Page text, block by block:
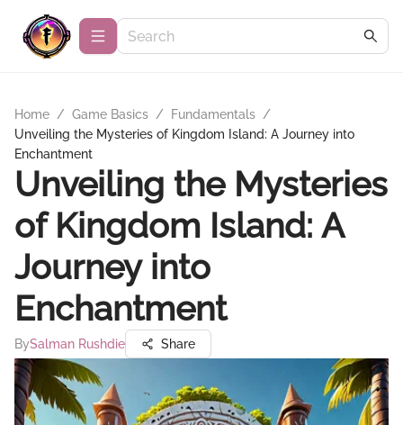
Home / Game Basics / Fundamentals /
Unveiling the Mysteries of Kingdom Island: A Journey into
Enchantment
Unveiling the Mysteries
of Kingdom Island: A
Journey into
Enchantment
BySalman Rushdie Share